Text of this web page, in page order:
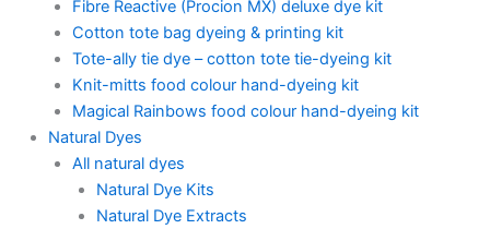
Fibre Reactive (Procion MX) deluxe dye kit
Cotton tote bag dyeing & printing kit
Tote-ally tie dye – cotton tote tie-dyeing kit
Knit-mitts food colour hand-dyeing kit
Magical Rainbows food colour hand-dyeing kit
Natural Dyes
All natural dyes
Natural Dye Kits
Natural Dye Extracts